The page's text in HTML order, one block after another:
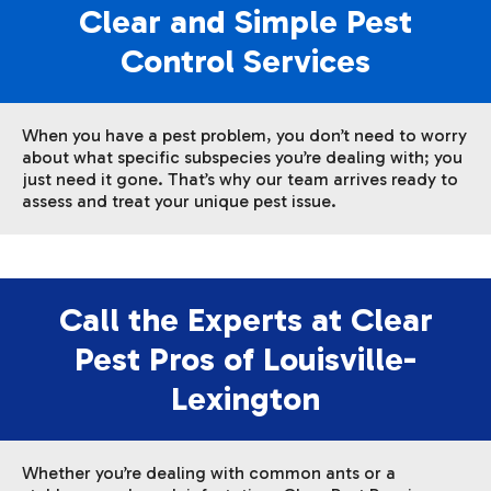
Clear and Simple Pest
Control Services
When you have a pest problem, you don’t need to worry
about what specific subspecies you’re dealing with; you
just need it gone. That’s why our team arrives ready to
assess and treat your unique pest issue.
Call the Experts at Clear
Pest Pros of Louisville-
Lexington
Whether you’re dealing with common ants or a